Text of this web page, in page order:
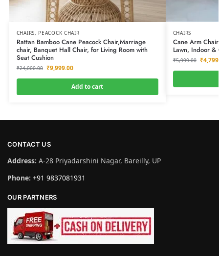
CHAIRS, PEACOCK CHAIR
Rattan Bamboo Cane Peacock Chair,Marriage
chair, Banquet Hall Chair, for Living Room with
Seat Cushion
₹24,000.00 ₹9,999.00
Add to cart
CHAIRS
Cane Arm
Lawn, Indoor &
₹5,999.00 ₹
CONTACT US
Address: A-28 Priyadarshini Nagar, Bareilly, UP
Phone: +91 9837081931
OUR PARTNERS